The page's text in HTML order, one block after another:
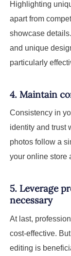
Highlighting
apart from
showcase
and unique
particularly
4. Maintain
Consistency in
identity and trust
photos follow a
your online store
5. Leverage
necessary
At last,
cost-effective.
editing is